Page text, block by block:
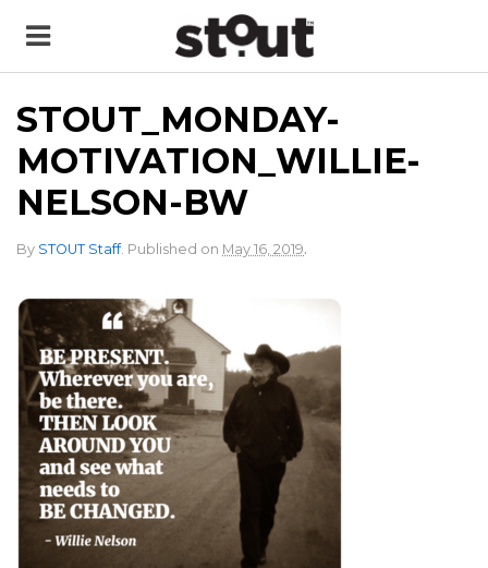
STOUT_MONDAY-
MOTIVATION_WILLIE-
NELSON-BW
By STOUT Staff. Published on May 16, 2019.